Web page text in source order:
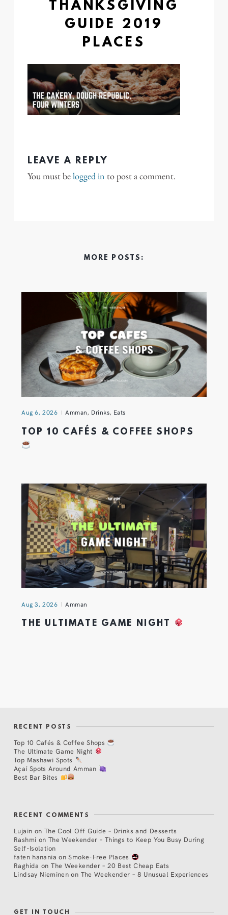
THANKSGIVING
GUIDE 2019
PLACES
LEAVE A REPLY
You must belogged in to post a comment.
MORE POSTS:
Aug 6, 2026 Amman, Drinks, Eats
TOP 10 CAFÉS & COFFEE SHOPS
Aug 3, 2026 Amman
THE ULTIMATE GAME NIGHT
RECENT POSTS
Top 10 Cafés & Coffee Shops
The Ultimate Game Night
Top Mashawi Spots
Açaí Spots Around Amman
Best Bar Bites
RECENT COMMENTS
Lujain on The Cool Off Guide – Drinks and Desserts
Rashmi on The Weekender – Things to Keep You Busy During
Self-Isolation
faten hanania onSmoke-Free Places
Raghida onThe Weekender – 20 Best Cheap Eats
Lindsay Nieminen on The Weekender – 8 Unusual Experiences
GET IN TOUCH